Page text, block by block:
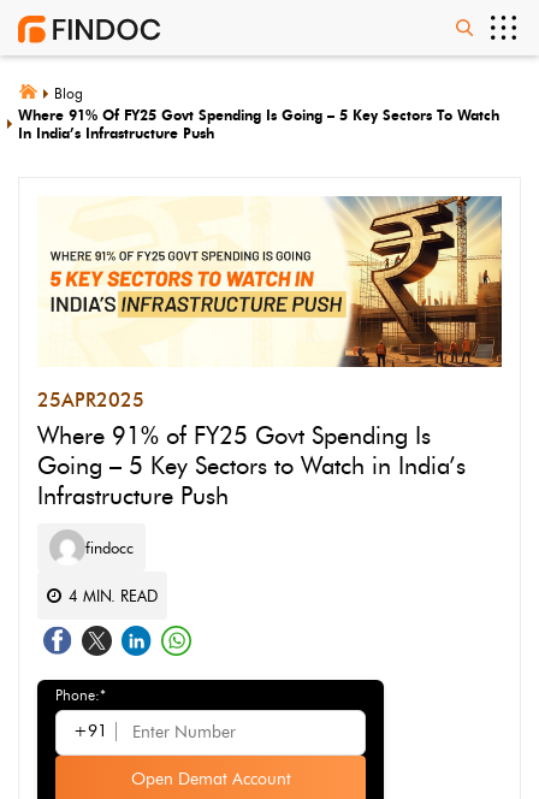
Blog
Where 91% Of FY25 Govt Spending Is Going – 5 Key Sectors To Watch
In India’s Infrastructure Push
25APR2025
Where 91% of FY25 Govt Spending Is
Going – 5 Key Sectors to Watch in India’s
Infrastructure Push
findocc
4 MIN. READ
Phone:*
+91
Open Demat Account